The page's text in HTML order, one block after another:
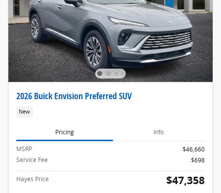
2026 Buick Envision Preferred SUV
New
Pricing Info
MSRP
$46,660
Service Fee
$698
Hayes Price $47,358